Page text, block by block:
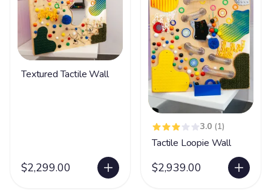
Textured Tactile Wall
$2,299.00
3.0 (1)
Tactile Loopie Wall
$2,939.00